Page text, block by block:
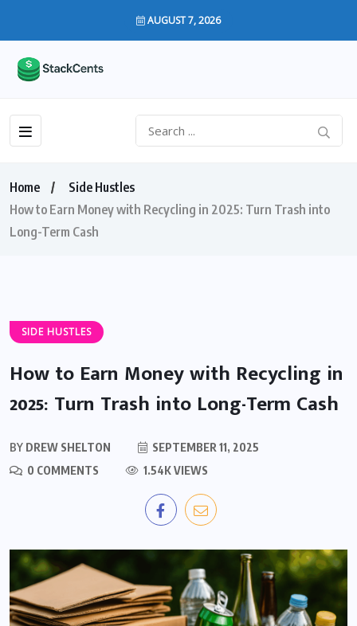
AUGUST 7, 2026
Home
Side Hustles
How to Earn Money with Recycling in 2025: Turn Trash into
Long-Term Cash
SIDE HUSTLES
How to Earn Money with Recycling in
2025: Turn Trash into Long-Term Cash
BY DREW SHELTON
SEPTEMBER 11, 2025
0 COMMENTS
1.54K VIEWS